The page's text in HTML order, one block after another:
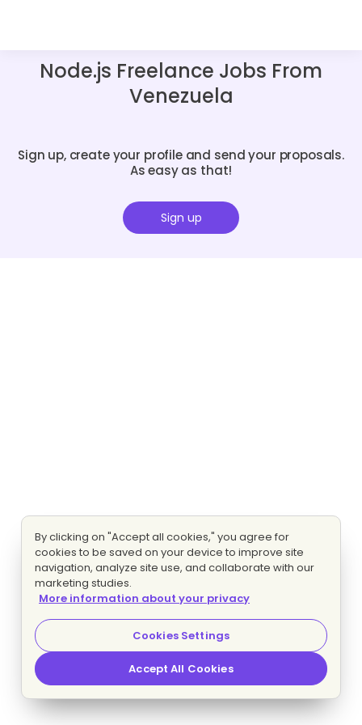
Node.js Freelance Jobs From
Venezuela
Sign up, create your profile and send your proposals.
As easy as that!
Sign up
By clicking on "Accept all cookies," you agree for
cookies to be saved on your device to improve site
navigation, analyze site use, and collaborate with our
marketing studies.
More information about your privacy
Cookies Settings
Accept All Cookies